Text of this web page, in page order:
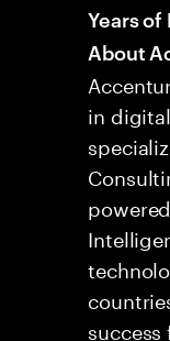
Years
About
in